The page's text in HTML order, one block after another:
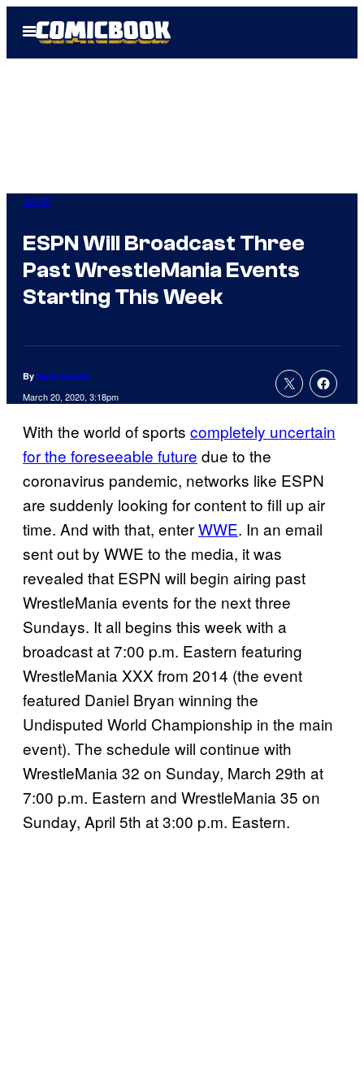
Open
Menu
WWE
ESPN Will Broadcast Three
Past WrestleMania Events
Starting This Week
By Ryan Droste
March 20, 2020, 3:18pm
With the world of sports completely uncertain
for the foreseeable future due to the
coronavirus pandemic, networks like ESPN
are suddenly looking for content to fill up air
time. And with that, enterWWE. In an email
sent out by WWE to the media, it was
revealed that ESPN will begin airing past
WrestleMania events for the next three
Sundays. It all begins this week with a
broadcast at 7:00 p.m. Eastern featuring
WrestleMania XXX from 2014 (the event
featured Daniel Bryan winning the
Undisputed World Championship in the main
event). The schedule will continue with
WrestleMania 32 on Sunday, March 29th at
7:00 p.m. Eastern and WrestleMania 35 on
Sunday, April 5th at 3:00 p.m. Eastern.